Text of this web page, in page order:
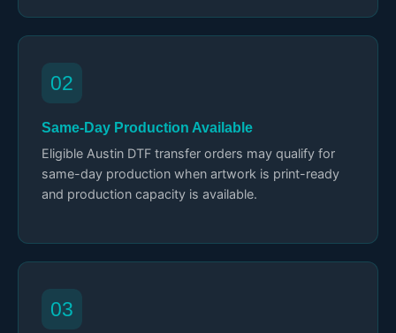
02
Same-Day Production Available
Eligible Austin DTF transfer orders may qualify for
same-day production when artwork is print-ready
and production capacity is available.
03